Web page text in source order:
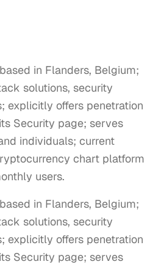
in Flanders, Belgium;
solutions, security
explicitly offers penetration
Security page; serves
individuals; current
chart platform
users.
in Flanders, Belgium;
solutions, security
explicitly offers penetration
Security page; serves